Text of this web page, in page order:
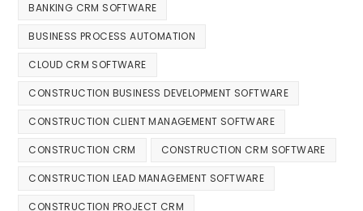
BANKING CRM SOFTWARE
BUSINESS PROCESS AUTOMATION
CLOUD CRM SOFTWARE
CONSTRUCTION BUSINESS DEVELOPMENT SOFTWARE
CONSTRUCTION CLIENT MANAGEMENT SOFTWARE
CONSTRUCTION CRM CONSTRUCTION CRM SOFTWARE
CONSTRUCTION LEAD MANAGEMENT SOFTWARE
CONSTRUCTION PROJECT CRM